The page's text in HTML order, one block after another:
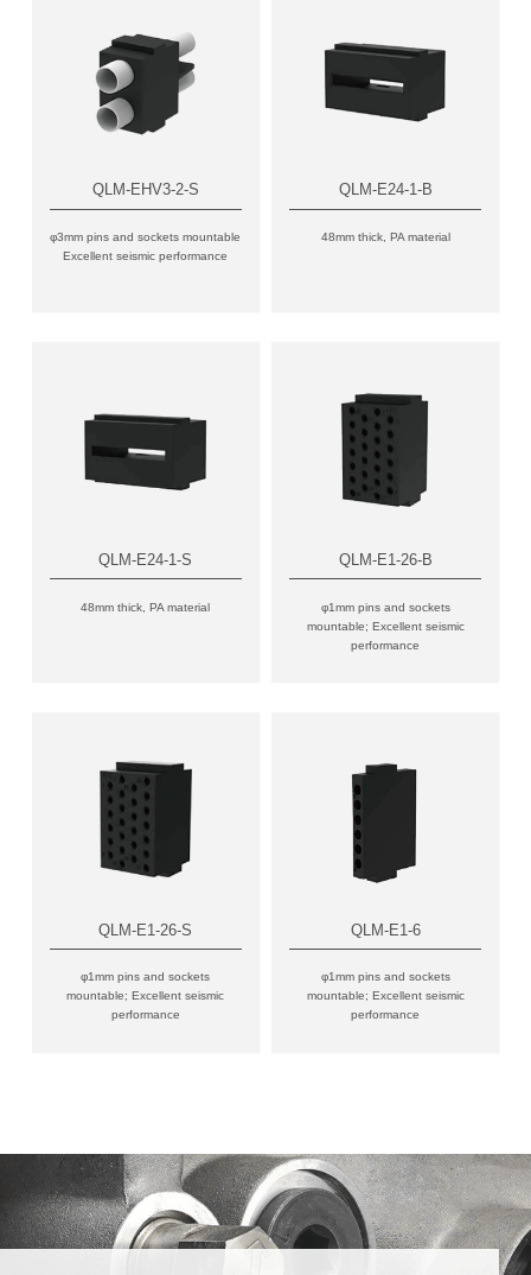
QLM-EHV3-2-S
φ3mm pins and sockets mountable
Excellent seismic performance
QLM-E24-1-B
48mm thick, PA material
QLM-E24-1-S
48mm thick, PA material
QLM-E1-26-B
φ1mm pins and sockets
mountable; Excellent seismic
performance
QLM-E1-26-S
φ1mm pins and sockets
mountable; Excellent seismic
performance
QLM-E1-6
φ1mm pins and sockets
mountable; Excellent seismic
performance